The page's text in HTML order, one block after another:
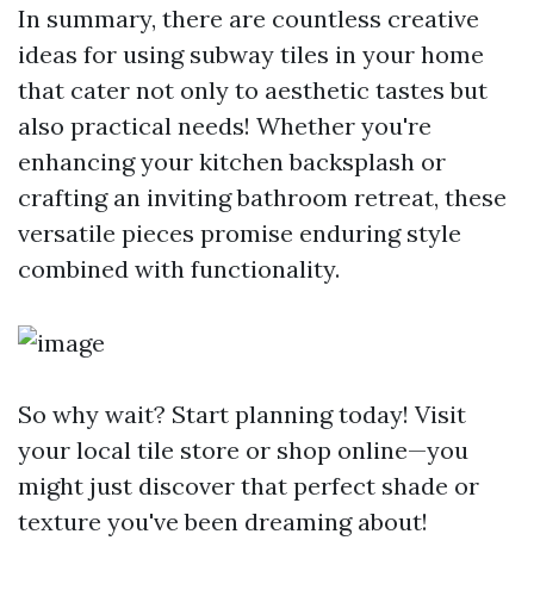
In summary, there are countless creative
ideas for using subway tiles in your home
that cater not only to aesthetic tastes but
also practical needs! Whether you're
enhancing your kitchen backsplash or
crafting an inviting bathroom retreat, these
versatile pieces promise enduring style
combined with functionality.
So why wait? Start planning today! Visit
your local tile store or shop online—you
might just discover that perfect shade or
texture you've been dreaming about!